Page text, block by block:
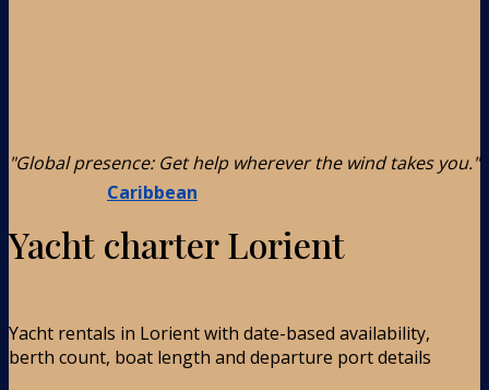
Caribbean
"Global presence: Get help wherever the wind takes you."
Yacht charter Lorient
Yacht rentals in Lorient with date-based availability,
berth count, boat length and departure port details